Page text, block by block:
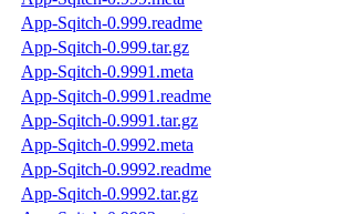
App-Sqitch-0.999.readme
App-Sqitch-0.999.tar.gz
App-Sqitch-0.9991.meta
App-Sqitch-0.9991.readme
App-Sqitch-0.9991.tar.gz
App-Sqitch-0.9992.meta
App-Sqitch-0.9992.readme
App-Sqitch-0.9992.tar.gz